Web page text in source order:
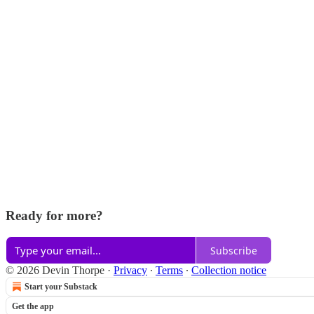
Ready for more?
Subscribe
© 2026 Devin Thorpe · Privacy ∙ Terms ∙ Collection notice
Start your Substack
Get the app